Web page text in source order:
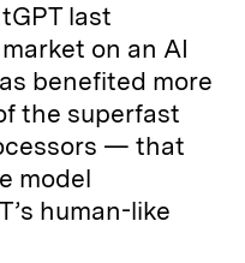
last
on an AI
benefited more
the superfast
— that
model
human-like